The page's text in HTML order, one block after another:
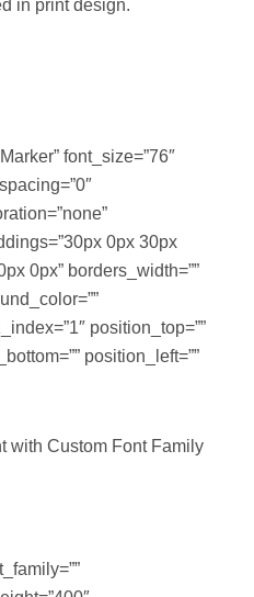
in print design.
font_size=”76″
0px 30px
0px” borders_width=””
position_top=””
position_left=””
with Custom Font Family